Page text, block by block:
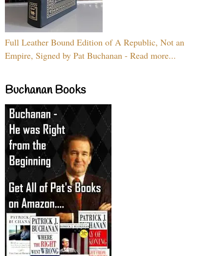
Full Leather Bound Edition of A Republic, Not an
Empire, Signed by Pat Buchanan - Read more...
Buchanan Books